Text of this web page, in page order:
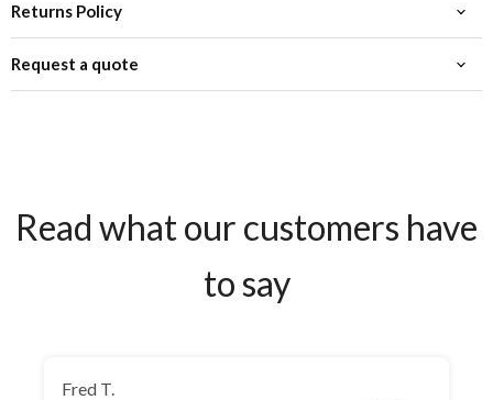
Returns Policy
Request a quote
Read what our customers have
to say
Fred T.